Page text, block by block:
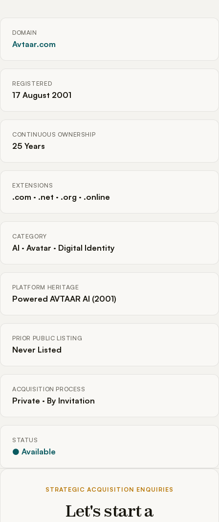
DOMAIN
Avtaar.com
REGISTERED
17 August 2001
CONTINUOUS OWNERSHIP
25 Years
EXTENSIONS
.com · .net · .org · .online
CATEGORY
AI · Avatar · Digital Identity
PLATFORM HERITAGE
Powered AVTAAR AI (2001)
PRIOR PUBLIC LISTING
Never Listed
ACQUISITION PROCESS
Private · By Invitation
STATUS
● Available
STRATEGIC ACQUISITION ENQUIRIES
Let's start a